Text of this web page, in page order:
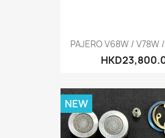
PAJERO V68W / V78W
NEW